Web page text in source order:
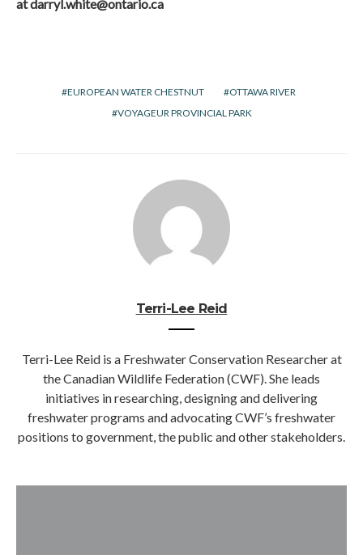
atdarryl.white@ontario.ca
EUROPEAN WATER CHESTNUT
OTTAWA RIVER
VOYAGEUR PROVINCIAL PARK
Terri-Lee Reid
Terri-Lee Reid is a Freshwater Conservation Researcher at
the Canadian Wildlife Federation (CWF). She leads
initiatives in researching, designing and delivering
freshwater programs and advocating CWF’s freshwater
positions to government, the public and other stakeholders.